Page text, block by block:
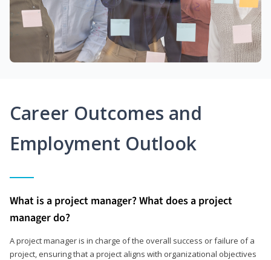
Career Outcomes and
Employment Outlook
What is a project manager? What does a project
manager do?
A project manager is in charge of the overall success or failure of a
project, ensuring that a project aligns with organizational objectives